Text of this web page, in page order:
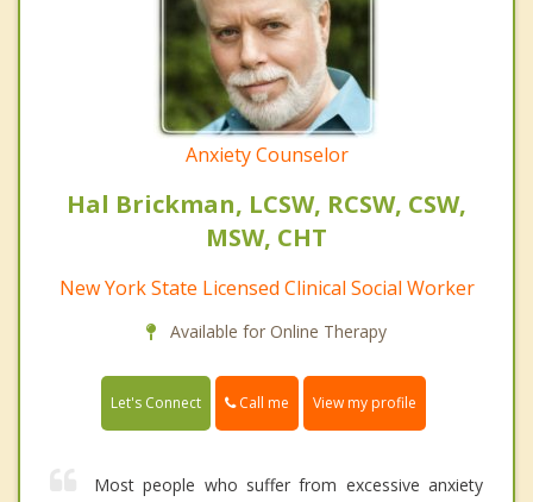
Anxiety Counselor
Hal Brickman, LCSW, RCSW, CSW,
MSW, CHT
New York State Licensed Clinical Social Worker
Available for Online Therapy
Let's Connect Call me View my profile
Most people who suffer from excessive anxiety